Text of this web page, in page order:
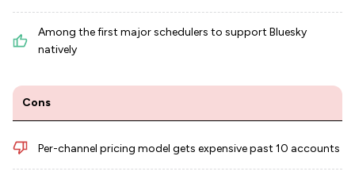
Among the first major schedulers to support Bluesky
natively
Cons
Per-channel pricing model gets expensive past 10 accounts